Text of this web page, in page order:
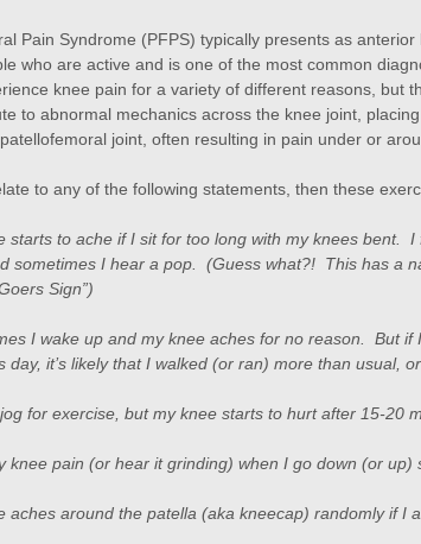
Pain Syndrome (PFPS) typically presents as
who are active and is one of the most common
knee pain for a variety of different reasons, but
to abnormal mechanics across the knee joint,
joint, often resulting in pain under or
to any of the following statements, then these
starts to ache if I sit for too long with my knees bent.
sometimes I hear a pop.  (Guess what?!  This has a
Sign”)
I wake up and my knee aches for no reason.  But if
day, it’s likely that I walked (or ran) more than usual,
for exercise, but my knee starts to hurt after 15-20
knee pain (or hear it grinding) when I go down (or up)
aches around the patella (aka kneecap) randomly if I